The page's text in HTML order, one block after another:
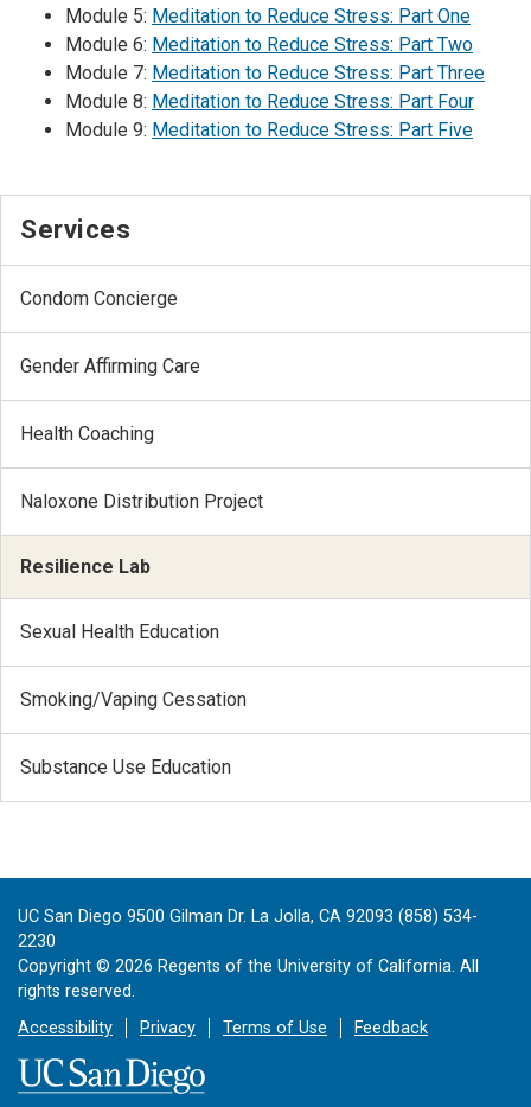
Module 5: Meditation to Reduce Stress: Part One
Module 6: Meditation to Reduce Stress: Part Two
Module 7: Meditation to Reduce Stress: Part Three
Module 8: Meditation to Reduce Stress: Part Four
Module 9: Meditation to Reduce Stress: Part Five
Services
Condom Concierge
Gender Affirming Care
Health Coaching
Naloxone Distribution Project
Resilience Lab
Sexual Health Education
Smoking/Vaping Cessation
Substance Use Education
UC San Diego 9500 Gilman Dr. La Jolla, CA 92093 (858) 534-
2230
Copyright © 2026 Regents of the University of California. All
rights reserved.
Accessibility
Privacy Terms of Use Feedback